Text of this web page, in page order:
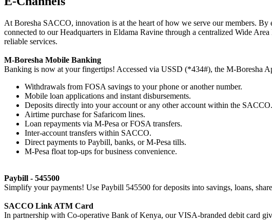
At Boresha SACCO, innovation is at the heart of how we serve our members. By
connected to our Headquarters in Eldama Ravine through a centralized Wide
reliable services.
M-Boresha Mobile Banking
Banking is now at your fingertips! Accessed via USSD (*434#), the M-Boresha
Withdrawals from FOSA savings to your phone or another number.
Mobile loan applications and instant disbursements.
Deposits directly into your account or any other account within the SACCO.
Airtime purchase for Safaricom lines.
Loan repayments via M-Pesa or FOSA transfers.
Inter-account transfers within SACCO.
Direct payments to Paybill, banks, or M-Pesa tills.
M-Pesa float top-ups for business convenience.
Paybill - 545500
Simplify your payments! Use Paybill 545500 for deposits into savings, loans,
SACCO Link ATM Card
In partnership with Co-operative Bank of Kenya, our VISA-branded debit card